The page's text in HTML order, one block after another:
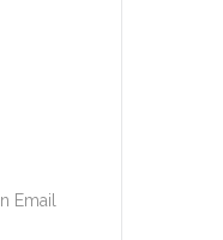
Email